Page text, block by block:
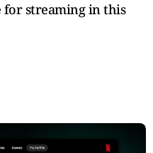
for streaming in this